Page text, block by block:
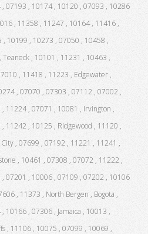
07193 , 10174 , 10120 , 07093 , 10286
, 11358 , 11247 , 10164 , 11416 ,
, 10199 , 10273 , 07050 , 10458 ,
, 10101 , 11231 , 10463 ,
, 11418 , 11223 , Edgewater ,
, 07070 , 07303 , 07112 , 07002 ,
11224 , 07071 , 10081 , Irvington ,
11242 , 10125 , Ridgewood , 11120 ,
, 07699 , 07192 , 11221 , 11241 ,
, 10461 , 07308 , 07072 , 11222 ,
07201 , 10006 , 07109 , 07202 , 10106
, 11373 , North Bergen , Bogota ,
10166 , 07306 , Jamaica , 10013 ,
, 11106 , 10075 , 07099 , 10069 ,